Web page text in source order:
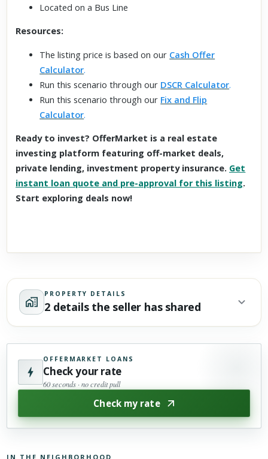
Located on a Bus Line
Resources:
The listing price is based on our Cash Offer
Calculator.
Run this scenario through our DSCR Calculator.
Run this scenario through our Fix and Flip
Calculator.
Ready to invest? OfferMarket is a real estate
investing platform featuring off-market deals,
private lending, investment property insurance. Get
instant loan quote and pre-approval for this listing.
Start exploring deals now!
PROPERTY DETAILS
2 details the seller has shared
OFFERMARKET LOANS
Check your rate
60 seconds · no credit pull
Check my rate
IN THE NEIGHBORHOOD